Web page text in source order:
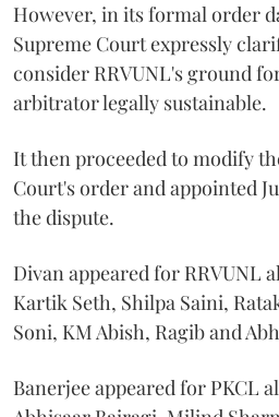
However, in its formal order
Supreme Court expressly
consider RRVUNL's ground
arbitrator legally sustainable.
It then proceeded to modify
Court's order and appointed
the dispute.
Divan appeared for RRVUNL
Kartik Seth, Shilpa Saini,
Soni, KM Abish, Ragib and
Banerjee appeared for PKCL